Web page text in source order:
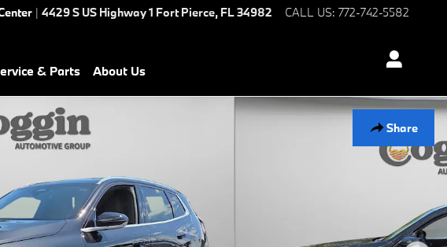
| 4429 S US Highway 1 Fort Pierce, FL34982 CALL US: 772-742-5582
& Parts About Us
Share